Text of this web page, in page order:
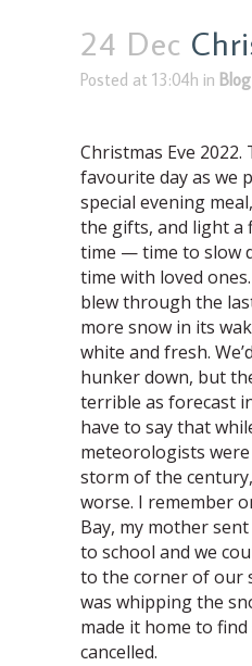
24 Dec
Posted at 13:04h in Blog
Christmas Eve 2022.
favourite day as we
special evening
the gifts, and light a
time — time to slow
time with loved
blew through the
more snow in its
white and fresh.
hunker down, but
terrible as forecast
have to say that
meteorologists
storm of the
worse. I remember
Bay, my mother
to school and we
to the corner of our
was whipping the
made it home to
cancelled.